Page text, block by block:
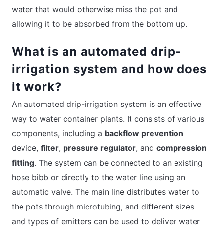
water that would otherwise miss the pot and
allowing it to be absorbed from the bottom up.
What is an automated drip-
irrigation system and how does
it work?
An automated drip-irrigation system is an effective
way to water container plants. It consists of various
components, including a backflow prevention
device, filter, pressure regulator, and compression
fitting. The system can be connected to an existing
hose bibb or directly to the water line using an
automatic valve. The main line distributes water to
the pots through microtubing, and different sizes
and types of emitters can be used to deliver water